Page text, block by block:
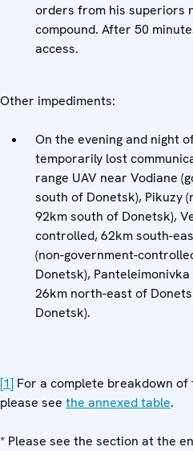
orders from his superiors
compound. After 50
access.
Other impediments:
On the evening and night
temporarily lost
range UAV near Vodiane
south of Donetsk), Pikuzy
92km south of Donetsk),
controlled, 62km south-
(non-government-
Donetsk),
26km north-east of
Donetsk).
[1] For a complete breakdown
please see the annexed table.
* Please see the section at the